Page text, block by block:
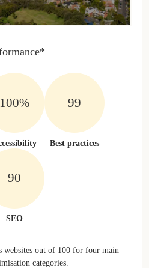
100% 100%
Best practices
100%
SEO
websites out of 100 for four main
categories.